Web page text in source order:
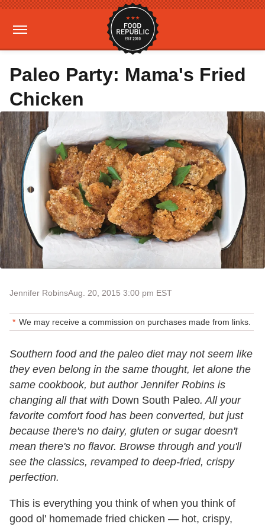
Paleo Party: Mama's Fried
Chicken
Jennifer RobinsAug. 20, 2015 3:00 pm EST
We may receive a commission on purchases made from links.
Southern food and the paleo diet may not seem like
they even belong in the same thought, let alone the
same cookbook, but author Jennifer Robins is
changing all that with Down South Paleo. All your
favorite comfort food has been converted, but just
because there's no dairy, gluten or sugar doesn't
mean there's no flavor. Browse through and you'll
see the classics, revamped to deep-fried, crispy
perfection.
This is everything you think of when you think of
good ol' homemade fried chicken — hot, crispy,